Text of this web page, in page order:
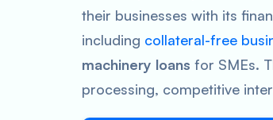
their businesses with its
including collateral-free
machinery loans for SMEs.
processing, competitive